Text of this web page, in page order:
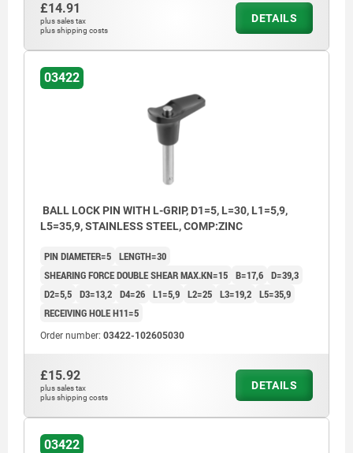
£14.91
plus sales tax
plus shipping costs
DETAILS
03422
BALL LOCK PIN WITH L-GRIP, D1=5, L=30, L1=5,9,
L5=35,9, STAINLESS STEEL, COMP:ZINC
PIN DIAMETER=5 LENGTH=30
SHEARING FORCE DOUBLE SHEAR MAX.KN=15 B=17,6 D=39,3
D2=5,5 D3=13,2 D4=26 L1=5,9 L2=25 L3=19,2 L5=35,9
RECEIVING HOLE H11=5
Order number: 03422-102605030
£15.92
plus sales tax
plus shipping costs
DETAILS
03422